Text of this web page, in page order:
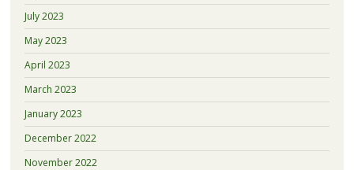
July 2023
May 2023
April 2023
March 2023
January 2023
December 2022
November 2022